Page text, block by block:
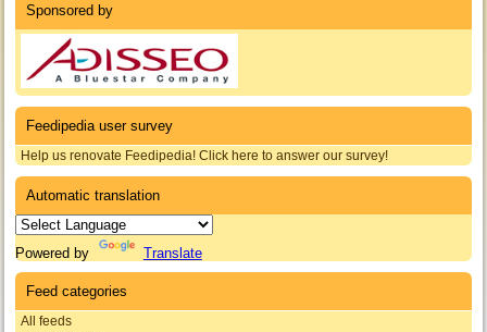
Sponsored by
Feedipedia user survey
Help us renovate Feedipedia! Click here to answer our survey!
Automatic translation
Powered by Translate
Feed categories
All feeds